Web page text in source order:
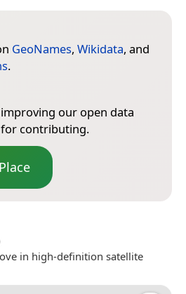
GeoNames, Wikidata, and
.
improving our open data
for contributing.
in high-definition satellite